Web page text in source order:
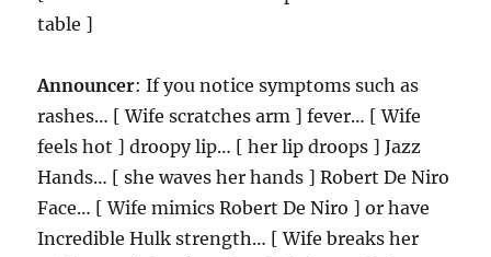
table ]
Announcer: If you notice symptoms such as
rashes… [ Wife scratches arm ] fever… [ Wife
feels hot ] droopy lip… [ her lip droops ] Jazz
Hands… [ she waves her hands ] Robert De Niro
Face… [ Wife mimics Robert De Niro ] or have
Incredible Hulk strength… [ Wife breaks her